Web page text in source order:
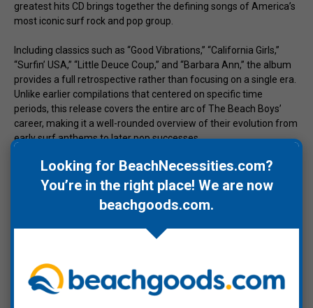
greatest hits CD brings together the defining songs of America’s
most iconic surf rock and pop group.
Including classics such as “Good Vibrations,” “California Girls,”
“Surfin’ USA,” “Little Deuce Coup,” and “Barbara Ann,” the album
provides a full retrospective rather than focusing on a single era.
Unlike earlier compilations that centered on specific time
periods, this release covers the entire arc of The Beach Boys’
career, making it a well-rounded overview of their evolution from
early surf anthems to later pop successes.
For listeners seeking one definitive Beach Boys CD to represent
their legacy,The Very Best of The Beach Boysdelivers a balanced
and comprehensive collection. A perfect addition to beach
playlists, summer road trips, and classic California sound
Warranty Information
Looking for BeachNecessities.com?
You’re in the right place! We are now
beachgoods.com.